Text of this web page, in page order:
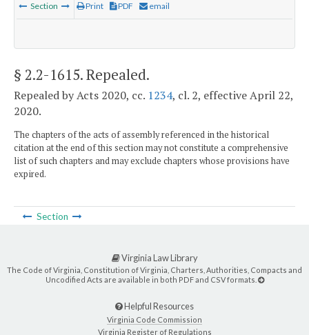
Section Print PDF email
§ 2.2-1615. Repealed.
Repealed by Acts 2020, cc. 1234, cl. 2, effective April 22,
2020.
The chapters of the acts of assembly referenced in the historical
citation at the end of this section may not constitute a comprehensive
list of such chapters and may exclude chapters whose provisions have
expired.
Section
Virginia Law Library
The Code of Virginia, Constitution of Virginia, Charters, Authorities, Compacts and
Uncodified Acts are available in both PDF and CSV formats.
Helpful Resources
Virginia Code Commission
Virginia Register of Regulations